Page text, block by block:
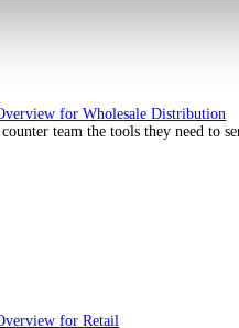
audience research
about how your
the ERP solutions that